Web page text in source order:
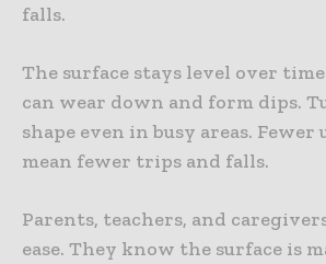
falls.
The surface stays level over
can wear down and form dips.
shape even in busy areas. Fewer
mean fewer trips and falls.
Parents, teachers, and
ease. They know the surface is